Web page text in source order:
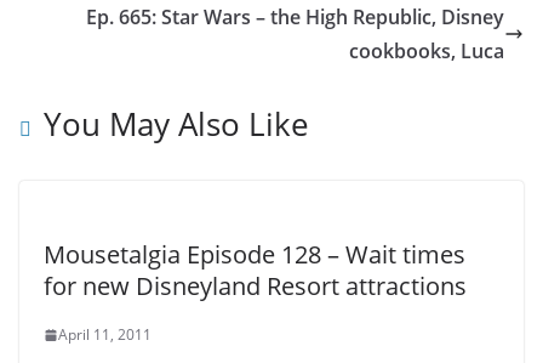
Ep. 665: Star Wars – the High Republic, Disney
cookbooks, Luca
You May Also Like
Mousetalgia Episode 128 – Wait times
for new Disneyland Resort attractions
April 11, 2011